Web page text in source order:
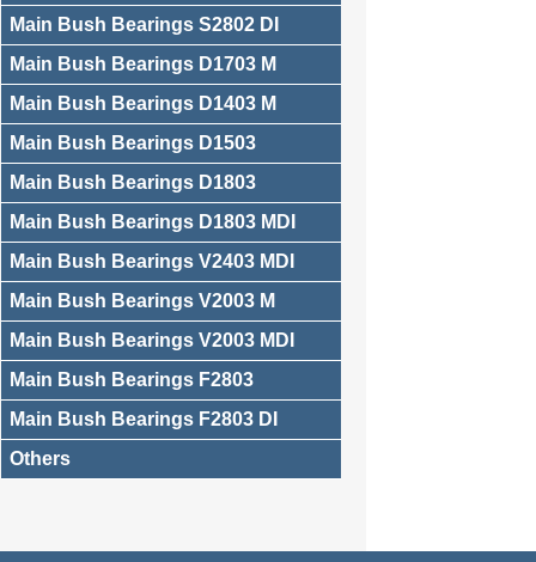
Main Bush Bearings S2802 DI
Main Bush Bearings D1703 M
Main Bush Bearings D1403 M
Main Bush Bearings D1503
Main Bush Bearings D1803
Main Bush Bearings D1803 MDI
Main Bush Bearings V2403 MDI
Main Bush Bearings V2003 M
Main Bush Bearings V2003 MDI
Main Bush Bearings F2803
Main Bush Bearings F2803 DI
Others